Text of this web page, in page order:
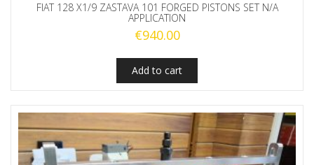
FIAT 128 X1/9 ZASTAVA 101 FORGED PISTONS SET N/A
APPLICATION
€940.00
Add to cart